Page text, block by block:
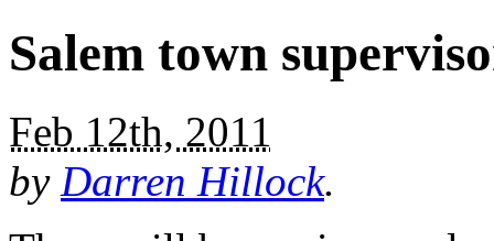
Salem town
Feb 12th, 2011
by Darren Hillock.